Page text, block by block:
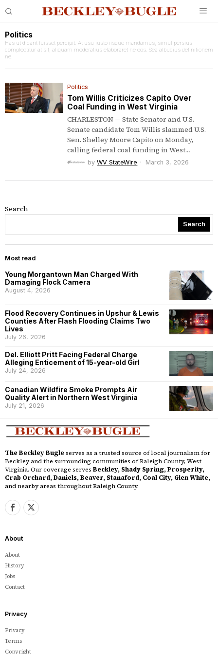
Politics
Has ut dicant fuisset percipit. At usu iusto iisque mandamus, simul persius
complectitur at sit, aliquam moderatius elaboraret ne eos. Sea albucius definitionem
ne.
Politics
Tom Willis Criticizes Capito Over
Coal Funding in West Virginia
CHARLESTON — State Senator and U.S.
Senate candidate Tom Willis slammed U.S.
Sen. Shelley Moore Capito on Monday,
calling federal coal funding in West…
byWV StateWire March 3, 2026
Search
Search
Most read
Young Morgantown Man Charged With
Damaging Flock Camera
August 4, 2026
Flood Recovery Continues in Upshur & Lewis
Counties After Flash Flooding Claims Two
Lives
July 26, 2026
Del. Elliott Pritt Facing Federal Charge
Alleging Enticement of 15-year-old Girl
July 24, 2026
Canadian Wildfire Smoke Prompts Air
Quality Alert in Northern West Virginia
July 21, 2026
The Beckley Bugleserves as a trusted source of local journalism for
Beckley and the surrounding communities of Raleigh County, West
Virginia. Our coverage serves Beckley, Shady Spring, Prosperity,
Crab Orchard, Daniels, Beaver, Stanaford, Coal City, Glen White,
and nearby areas throughout Raleigh County.
About
About
History
Jobs
Contact
Privacy
Privacy
Terms
Copyright